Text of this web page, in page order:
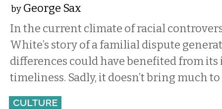
by George Sax
In the current climate of racial
White’s story of a familial dispute
differences could have benefited from
timeliness. Sadly, it doesn’t bring much
CULTURE